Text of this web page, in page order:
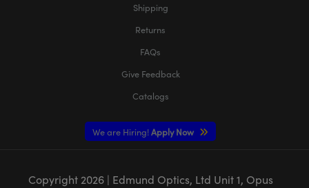
Shipping
Returns
FAQs
Give Feedback
Catalogs
We are Hiring! Apply Now
Copyright 2026| Edmund Optics, Ltd Unit 1, Opus